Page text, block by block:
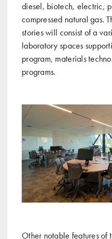
diesel, biotech, electric,
compressed natural gas.
stories will consist of a
laboratory spaces
program, materials
programs.
Other notable features of